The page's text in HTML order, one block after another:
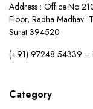
Address : Office No
Floor, Radha Madhav
Surat 394520
(+91) 97248 54339 –
Category